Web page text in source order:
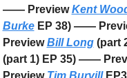
—— Preview Kent
Burke EP 38) ——
Preview Bill Long (part
(part 1) EP 35) ——